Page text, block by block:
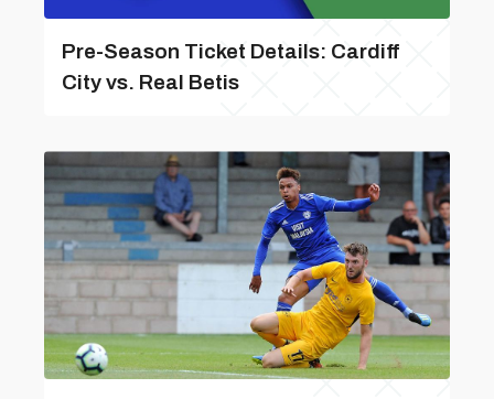
Pre-Season Ticket Details: Cardiff
City vs. Real Betis